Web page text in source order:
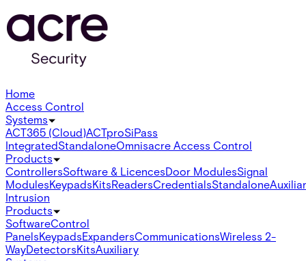
Home
Access Control
Systems
ACT365 (Cloud)ACTproSiPass
IntegratedStandaloneOmnisacre Access Control
Products
ControllersSoftware & LicencesDoor ModulesSignal
ModulesKeypadsKitsReadersCredentialsStandalone
Intrusion
Products
SoftwareControl
PanelsKeypadsExpandersCommunicationsWireless 2-
WayDetectorsKitsAuxiliary